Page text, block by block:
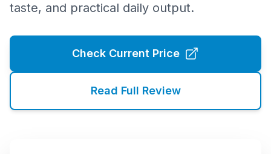
taste, and practical daily output.
Check Current Price
Read Full Review